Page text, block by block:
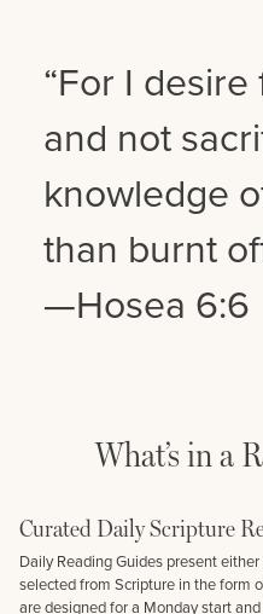
“For I
and not
knowledge
than burnt
—Hosea 6:6
What’s in a
Curated Daily Scripture
Daily Reading Guides present
selected from Scripture in the form
are designed for a Monday start